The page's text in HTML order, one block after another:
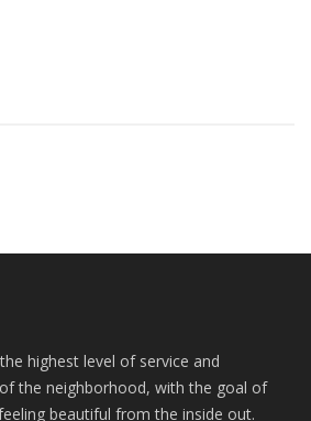
highest level of service and
the neighborhood, with the goal of
beautiful from the inside out.